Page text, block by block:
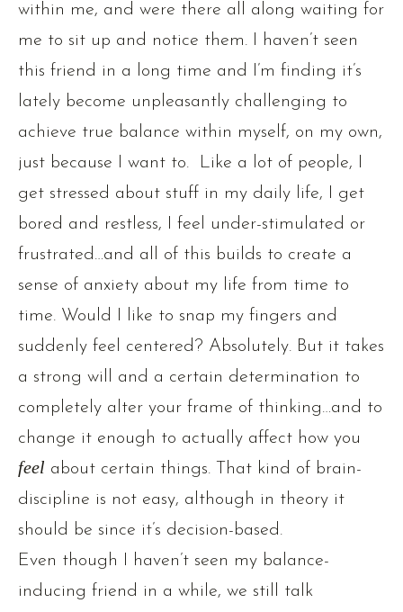
within me, and were there all along waiting for
me to sit up and notice them. I haven’t seen
this friend in a long time and I’m finding it’s
lately become unpleasantly challenging to
achieve true balance within myself, on my own,
just because I want to. Like a lot of people, I
get stressed about stuff in my daily life, I get
bored and restless, I feel under-stimulated or
frustrated…and all of this builds to create a
sense of anxiety about my life from time to
time. Would I like to snap my fingers and
suddenly feel centered? Absolutely. But it takes
a strong will and a certain determination to
completely alter your frame of thinking…and to
change it enough to actually affect how you
feel about certain things. That kind of brain-
discipline is not easy, although in theory it
should be since it’s decision-based.
Even though I haven’t seen my balance-
inducing friend in a while, we still talk